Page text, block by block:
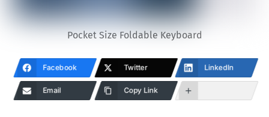
Pocket Size Foldable Keyboard
Facebook Twitter LinkedIn
Email Copy Link